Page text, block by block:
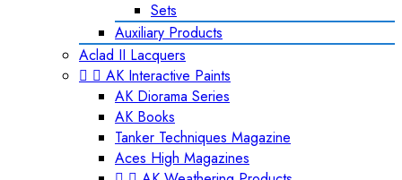
Sets
Auxiliary Products
Aclad II Lacquers
  AK Interactive Paints
AK Diorama Series
AK Books
Tanker Techniques Magazine
Aces High Magazines